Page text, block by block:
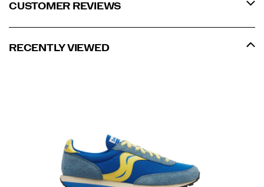
CUSTOMER REVIEWS
RECENTLY VIEWED